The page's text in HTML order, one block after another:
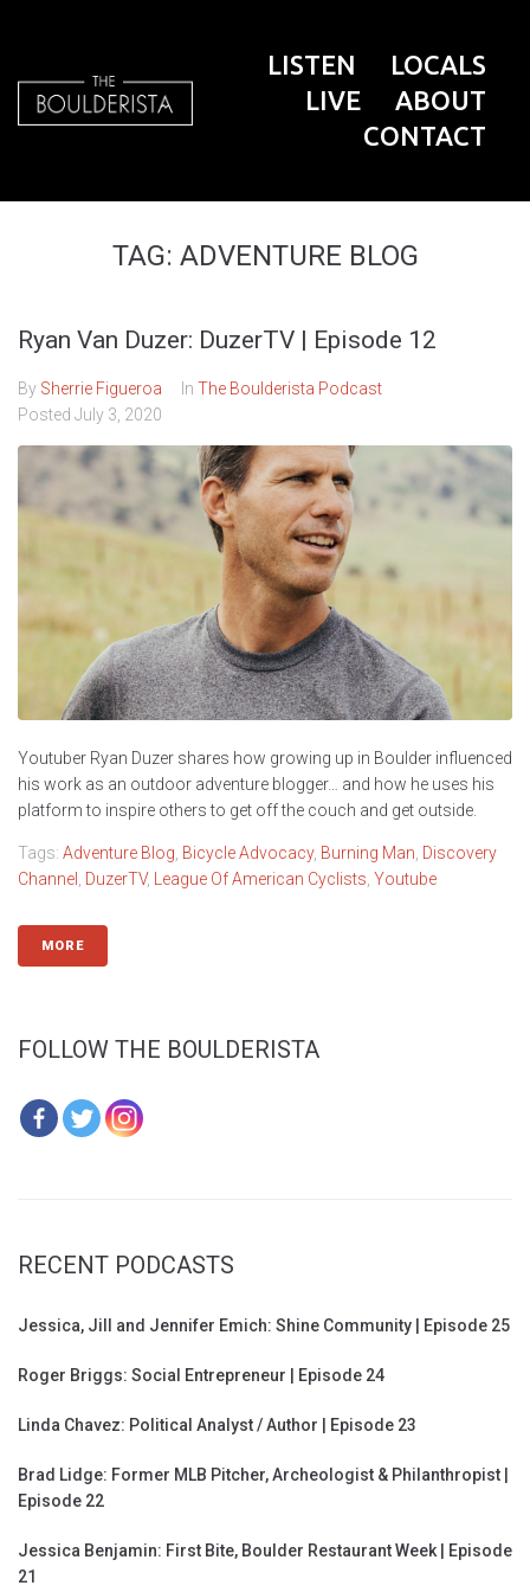
LISTEN
LOCALS
LIVE
ABOUT
CONTACT
TAG: ADVENTURE BLOG
Ryan Van Duzer: DuzerTV | Episode 12
By Sherrie Figueroa In The Boulderista Podcast
Posted July 3, 2020
Youtuber Ryan Duzer shares how growing up in Boulder influenced
his work as an outdoor adventure blogger… and how he uses his
platform to inspire others to get off the couch and get outside.
Tags: Adventure Blog, Bicycle Advocacy, Burning Man, Discovery
Channel , DuzerTV, League Of American Cyclists, Youtube
MORE
FOLLOW THE BOULDERISTA
RECENT PODCASTS
Jessica, Jill and Jennifer Emich: Shine Community | Episode 25
Roger Briggs: Social Entrepreneur | Episode 24
Linda Chavez: Political Analyst / Author | Episode 23
Brad Lidge: Former MLB Pitcher, Archeologist & Philanthropist |
Episode 22
Jessica Benjamin: First Bite, Boulder Restaurant Week | Episode
21